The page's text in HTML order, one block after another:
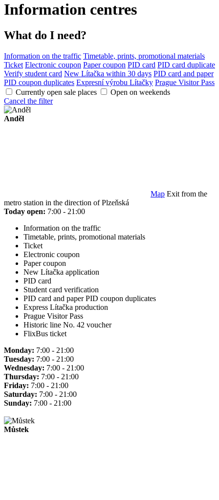
Information centres
What do I need?
Information on the traffic Timetable, prints, promotional materials
Ticket Electronic coupon Paper coupon PID card PID card duplicate
Verify student card New Lítačka within 30 days PID card and paper
PID coupon duplicates Expresní výrobu Lítačky Prague Visitor Pass
Currently open sale places
Open on weekends
Cancel the filter
Anděl
Map Exit from the
metro station in the direction of Plzeňská
Today open: 7:00 - 21:00
Information on the traffic
Timetable, prints, promotional materials
Ticket
Electronic coupon
Paper coupon
New Lítačka application
PID card
Student card verification
PID card and paper PID coupon duplicates
Express Lítačka production
Prague Visitor Pass
Historic line No. 42 voucher
FlixBus ticket
Monday: 7:00 - 21:00
Tuesday: 7:00 - 21:00
Wednesday: 7:00 - 21:00
Thursday: 7:00 - 21:00
Friday: 7:00 - 21:00
Saturday: 7:00 - 21:00
Sunday: 7:00 - 21:00
Můstek